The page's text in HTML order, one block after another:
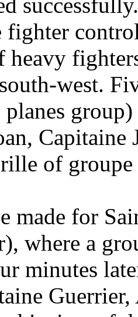
fighter
west.
planes
Capitaine
of
made for
where a
minutes